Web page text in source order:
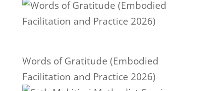
Words of Gratitude (Embodied
Facilitation and Practice 2026)